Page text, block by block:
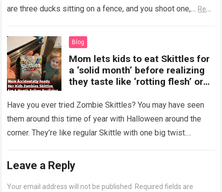
are three ducks sitting on a fence, and you shoot one,… Read
Blog
Mom lets kids to eat Skittles for
a ‘solid month’ before realizing
they taste like ‘rotting flesh’ or
Have you ever tried Zombie Skittles? You may have seen
them around this time of year with Halloween around the
corner. They’re like regular Skittle with one big twist.
Leave a Reply
Your email address will not be published.
Required fields are